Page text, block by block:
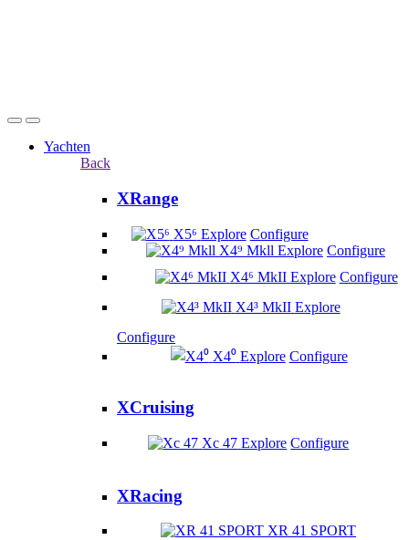
Yachten
Back
XRange
X5⁶ Explore Configure
X4⁹ Mkll Explore Configure
X4⁶ MkII Explore Configure
X4³ MkII Explore
Configure
X4⁰ Explore Configure
XCruising
Xc 47 Explore Configure
XRacing
XR 41 SPORT